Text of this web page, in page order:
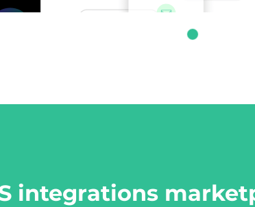
integrations